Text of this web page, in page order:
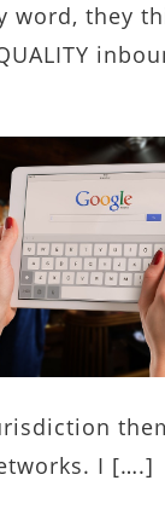
word, they
I [….]